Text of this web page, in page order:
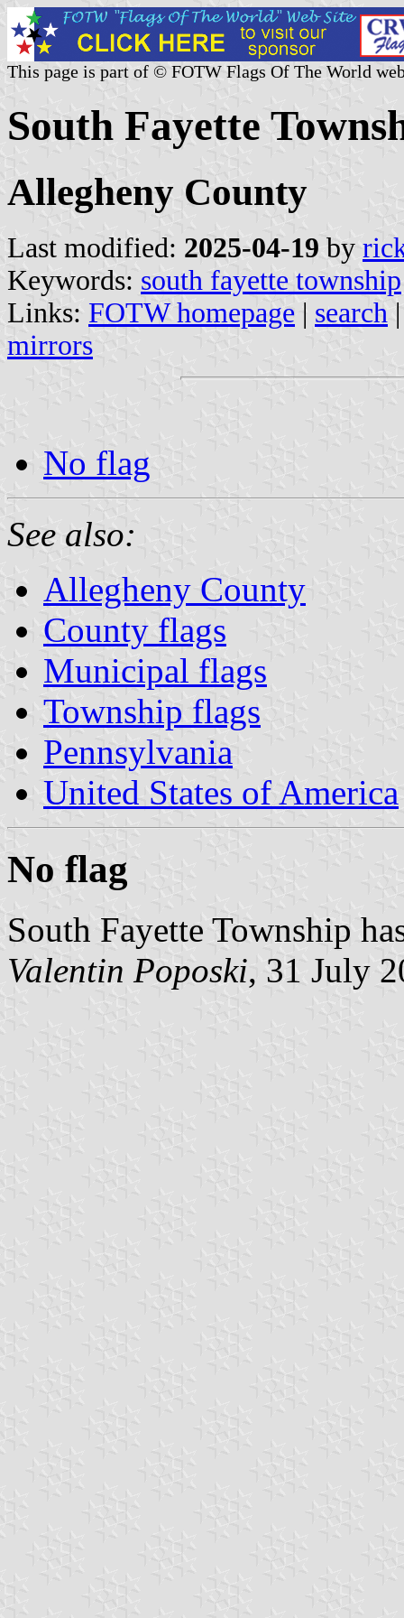
This page is part of © FOTW Flags Of The World
South Fayette
Allegheny County
Last modified: 2025-04-19 by
Keywords: south fayette township
Links: FOTW homepage | search
mirrors
No flag
See also:
Allegheny County
County flags
Municipal flags
Township flags
Pennsylvania
United States of America
No flag
South Fayette Township
Valentin Poposki, 31 July